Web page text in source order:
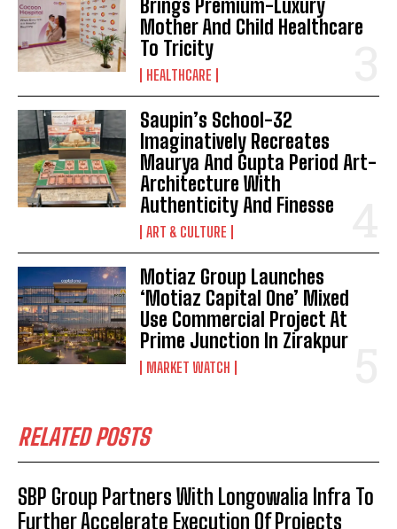
Brings Premium-Luxury
Mother And Child Healthcare
To Tricity
HEALTHCARE
Saupin’s School-32
Imaginatively Recreates
Maurya And Gupta Period Art-
Architecture With
Authenticity And Finesse
ART & CULTURE
Motiaz Group Launches
‘Motiaz Capital One’ Mixed
Use Commercial Project At
Prime Junction In Zirakpur
MARKET WATCH
RELATED POSTS
SBP Group Partners With Longowalia Infra To
Further Accelerate Execution Of Projects